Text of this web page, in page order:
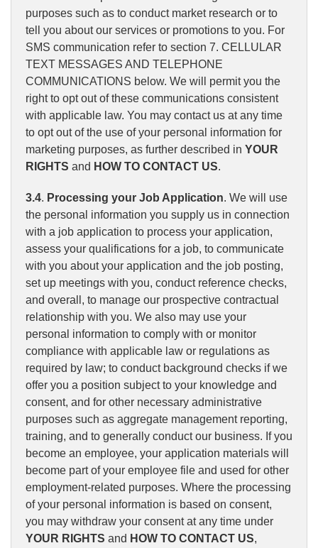
purposes such as to conduct market research or to
tell you about our services or promotions to you. For
SMS communication refer to section 7. CELLULAR
TEXT MESSAGES AND TELEPHONE
COMMUNICATIONS below. We will permit you the
right to opt out of these communications consistent
with applicable law. You may contact us at any time
to opt out of the use of your personal information for
marketing purposes, as further described in YOUR
RIGHTS and HOW TO CONTACT US.
3.4. Processing your Job Application. We will use
the personal information you supply us in connection
with a job application to process your application,
assess your qualifications for a job, to communicate
with you about your application and the job posting,
set up meetings with you, conduct reference checks,
and overall, to manage our prospective contractual
relationship with you. We also may use your
personal information to comply with or monitor
compliance with applicable law or regulations as
required by law; to conduct background checks if we
offer you a position subject to your knowledge and
consent, and for other necessary administrative
purposes such as aggregate management reporting,
training, and to generally conduct our business. If you
become an employee, your application materials will
become part of your employee file and used for other
employment-related purposes. Where the processing
of your personal information is based on consent,
you may withdraw your consent at any time under
YOUR RIGHTS and HOW TO CONTACT US,